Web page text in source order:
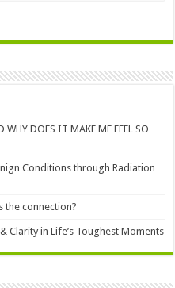
DOES IT MAKE ME FEEL SO
Conditions through Radiation
the connection?
Clarity in Life’s Toughest Moments